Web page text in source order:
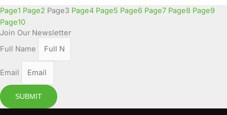
Page1 Page2 Page3 Page4 Page5 Page6 Page7 Page8 Page9
Page10
Join Our Newsletter
Full Name
Email
SUBMIT